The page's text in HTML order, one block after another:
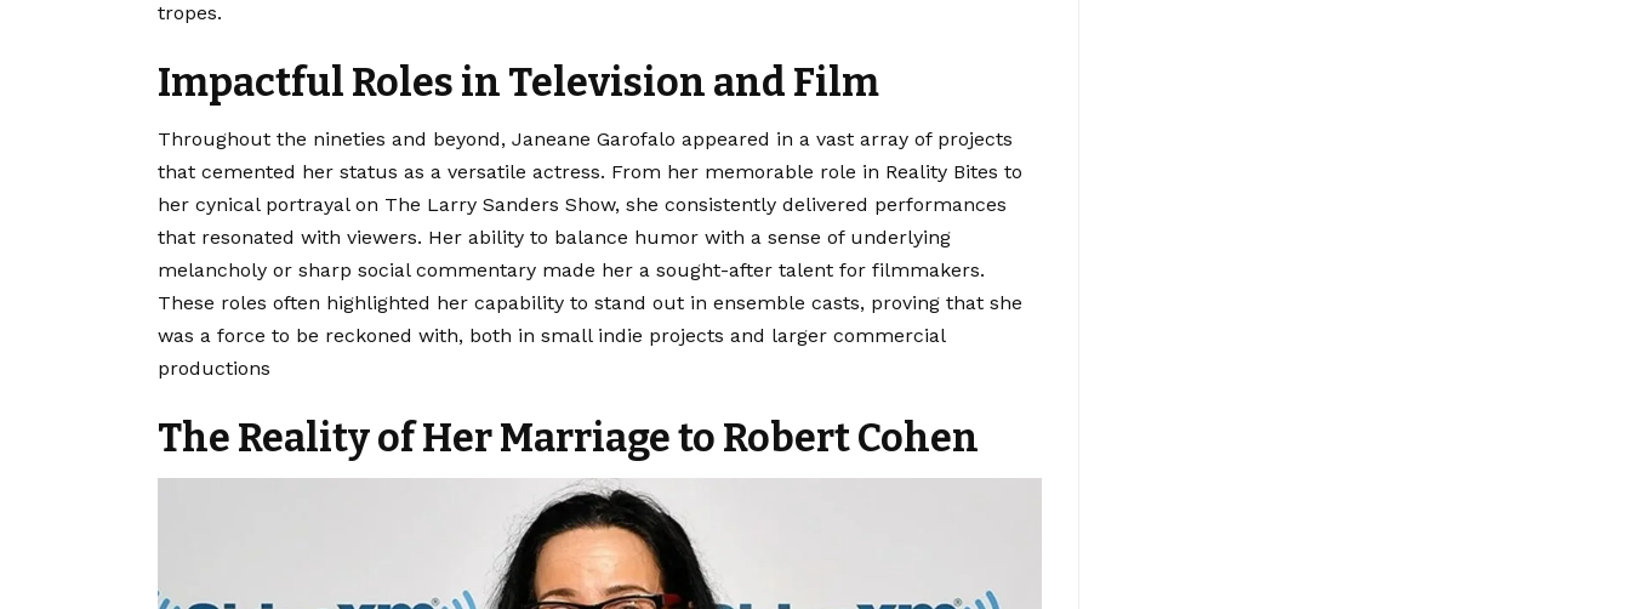
tropes.
Impactful Roles in Television and Film
Throughout the nineties and beyond, Janeane Garofalo appeared in a vast array of projects
that cemented her status as a versatile actress. From her memorable role in Reality Bites to
her cynical portrayal on The Larry Sanders Show, she consistently delivered performances
that resonated with viewers. Her ability to balance humor with a sense of underlying
melancholy or sharp social commentary made her a sought-after talent for filmmakers.
These roles often highlighted her capability to stand out in ensemble casts, proving that she
was a force to be reckoned with, both in small indie projects and larger commercial
productions
The Reality of Her Marriage to Robert Cohen